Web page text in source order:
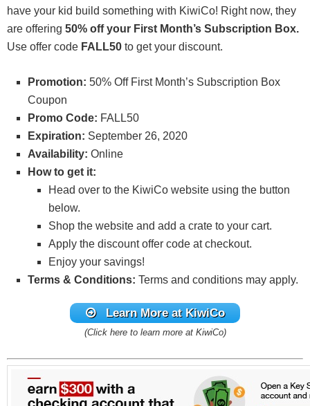
have your kid build something with KiwiCo! Right now, they
are offering 50% off your First Month’s Subscription Box.
Use offer code FALL50 to get your discount.
Promotion: 50% Off First Month’s Subscription Box
Coupon
Promo Code: FALL50
Expiration: September 26, 2020
Availability: Online
How to get it:
Head over to the KiwiCo website using the button
below.
Shop the website and add a crate to your cart.
Apply the discount offer code at checkout.
Enjoy your savings!
Terms & Conditions: Terms and conditions may apply.
Learn More at KiwiCo
(Click here to learn more at KiwiCo)